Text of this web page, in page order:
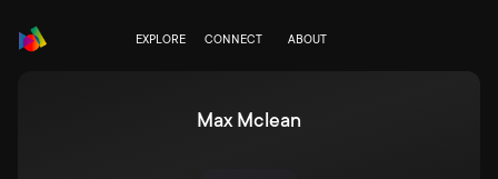
EXPLORE CONNECT ABOUT
Max Mclean